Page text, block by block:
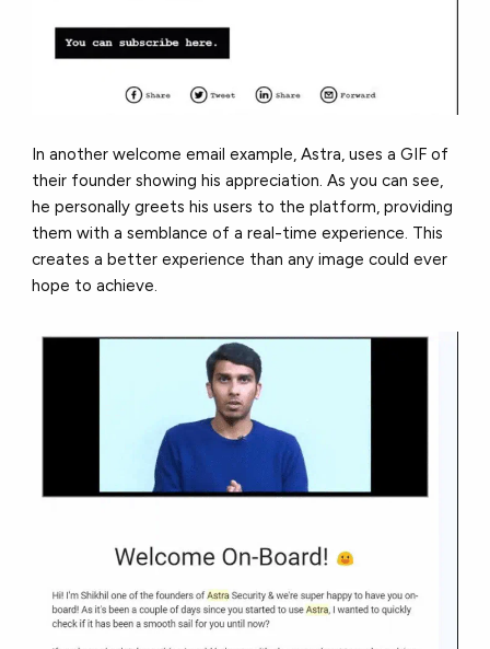
In another welcome email example, Astra, uses a GIF of
their founder showing his appreciation. As you can see,
he personally greets his users to the platform, providing
them with a semblance of a real-time experience. This
creates a better experience than any image could ever
hope to achieve.